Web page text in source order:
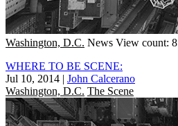
Washington, D.C. News View count: 8
WHERE TO BE SCENE:
Jul 10, 2014 | John Calcerano
Washington, D.C. The Scene